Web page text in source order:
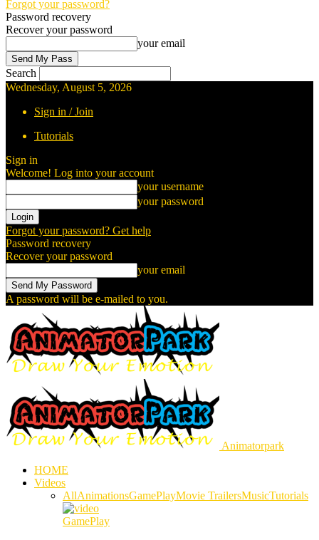
Forgot your password?
Password recovery
Recover your password
your email
Search
Wednesday, August 5, 2026
Sign in / Join
Tutorials
Sign in
Welcome! Log into your account
your username
your password
Forgot your password? Get help
Password recovery
Recover your password
your email
A password will be e-mailed to you.
Animatorpark
HOME
Videos
AllAnimationsGamePlayMovie TrailersMusicTutorials
GamePlay